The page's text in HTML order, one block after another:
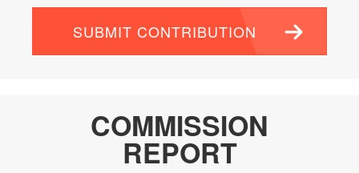
SUBMIT CONTRIBUTION
COMMISSION
REPORT